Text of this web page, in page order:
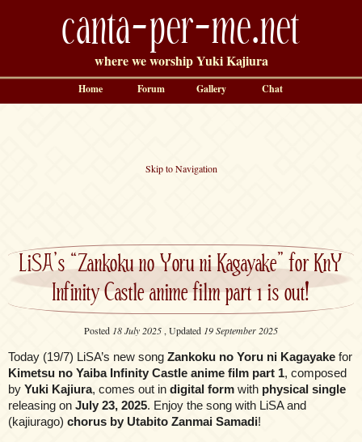
canta-per-me.net
where we worship Yuki Kajiura
Skip to Navigation
LiSA’s “Zankoku no Yoru ni Kagayake” for KnY
Infinity Castle anime film part 1 is out!
Posted 18 July 2025, Updated 19 September 2025
Today (19/7) LiSA’s new song Zankoku no Yoru ni Kagayake for
Kimetsu no Yaiba Infinity Castle anime film part 1, composed
by Yuki Kajiura, comes out in digital form with physical single
releasing on July 23, 2025. Enjoy the song with LiSA and
(kajiurago) chorus by Utabito Zanmai Samadi!
Home Forum Gallery Chat